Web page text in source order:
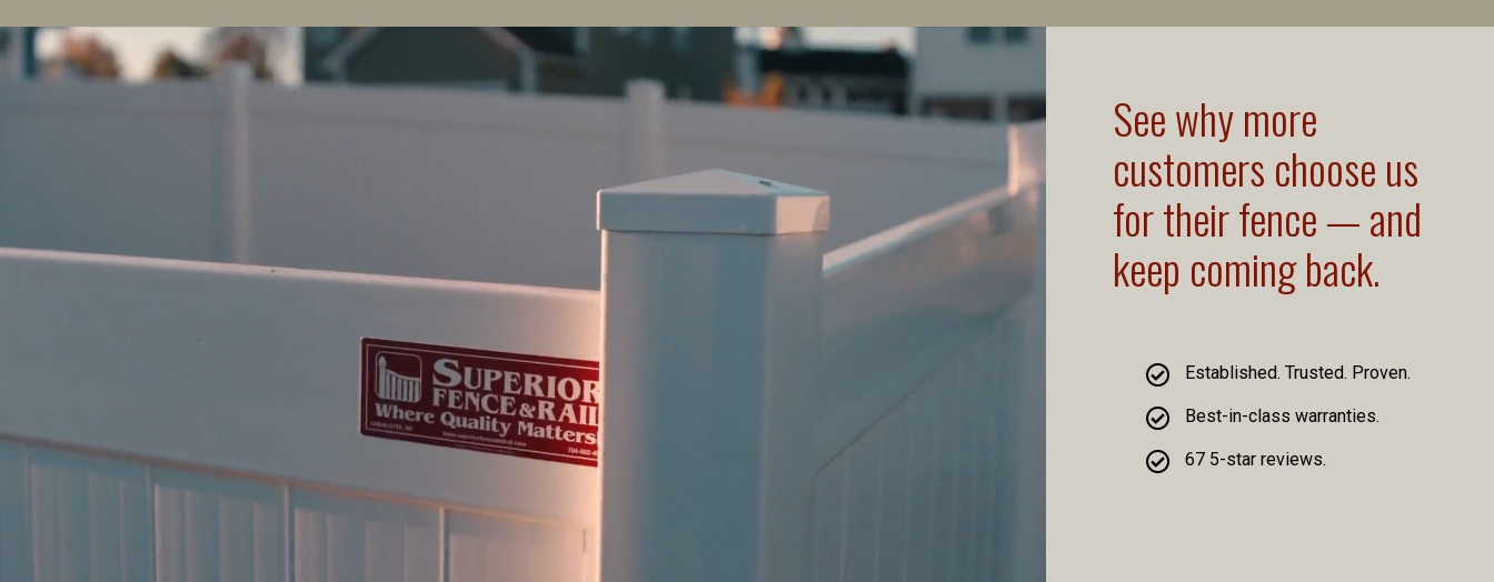
See why more
customers choose us
for their fence — and
keep coming back.
Established. Trusted. Proven.
Best-in-class warranties.
67 5-star reviews.